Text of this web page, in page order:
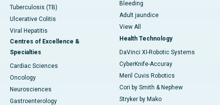
Tuberculosis (TB)
Ulcerative Colitis
Viral Hepatitis
Centres of Excellence &
Specialties
Cardiac Sciences
Oncology
Neurosciences
Gastroenterology
Bleeding
Adult jaundice
View All
Health Technology
DaVinci XI-Robotic Systems
CyberKnife-Accuray
Meril Cuvis Robotics
Cori by Smith & Nephew
Stryker by Mako